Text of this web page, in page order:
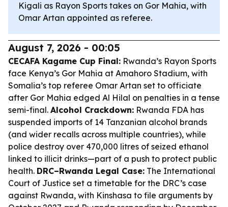
Kigali as Rayon Sports takes on Gor Mahia, with
Omar Artan appointed as referee.
August 7, 2026 - 00:05
CECAFA Kagame Cup Final: Rwanda’s Rayon Sports
face Kenya’s Gor Mahia at Amahoro Stadium, with
Somalia’s top referee Omar Artan set to officiate
after Gor Mahia edged Al Hilal on penalties in a tense
semi-final. Alcohol Crackdown: Rwanda FDA has
suspended imports of 14 Tanzanian alcohol brands
(and wider recalls across multiple countries), while
police destroy over 470,000 litres of seized ethanol
linked to illicit drinks—part of a push to protect public
health. DRC–Rwanda Legal Case: The International
Court of Justice set a timetable for the DRC’s case
against Rwanda, with Kinshasa to file arguments by